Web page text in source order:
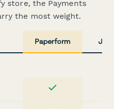
store, the Payments
the most weight.
Paperform
Yes